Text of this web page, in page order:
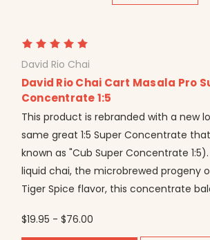
David Rio Chai
David Rio Chai Cart Masala Pro
Concentrate 1:5
This product is rebranded with a new
same great 1:5 Super Concentrate
known as "Cub Super Concentrate
liquid chai, the microbrewed progeny
Tiger Spice flavor, this concentrate
$19.95 - $76.00